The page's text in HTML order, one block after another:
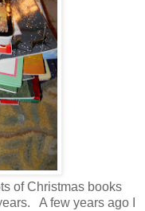
of Christmas books
A few years ago I